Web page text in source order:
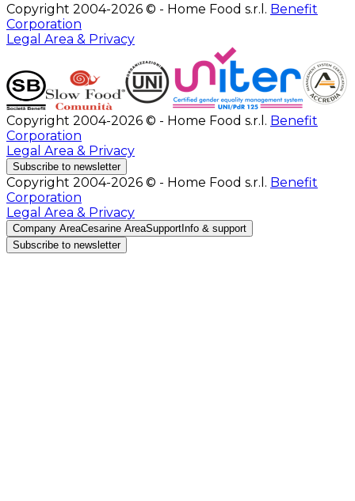
Copyright 2004-2026 © - Home Food s.r.l. Benefit
Corporation
Legal Area & Privacy
Copyright 2004-2026 © - Home Food s.r.l. Benefit
Corporation
Legal Area & Privacy
Subscribe to newsletter
Copyright 2004-2026 © - Home Food s.r.l. Benefit
Corporation
Legal Area & Privacy
Company AreaCesarine AreaSupport Info & support
Subscribe to newsletter